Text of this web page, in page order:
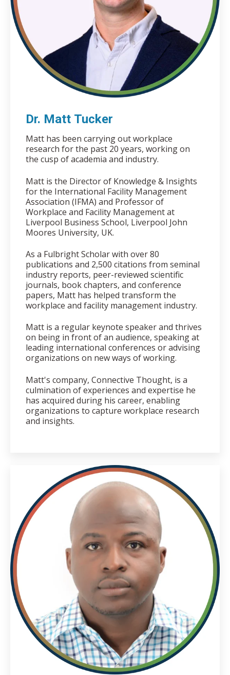
Dr. Matt Tucker
Matt has been carrying out workplace
research for the past 20 years, working on
the cusp of academia and industry.
Matt is the Director of Knowledge & Insights
for the International Facility Management
Association (IFMA) and Professor of
Workplace and Facility Management at
Liverpool Business School, Liverpool John
Moores University, UK.
As a Fulbright Scholar with over 80
publications and 2,500 citations from seminal
industry reports, peer-reviewed scientific
journals, book chapters, and conference
papers, Matt has helped transform the
workplace and facility management industry.
Matt is a regular keynote speaker and thrives
on being in front of an audience, speaking at
leading international conferences or advising
organizations on new ways of working.
Matt's company, Connective Thought, is a
culmination of experiences and expertise he
has acquired during his career, enabling
organizations to capture workplace research
and insights.